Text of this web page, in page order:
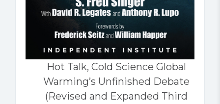
Hot Talk, Cold Science Global
Warming’s Unfinished Debate
(Revised and Expanded Third